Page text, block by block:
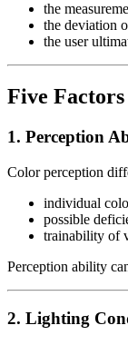
the
the deviation
the user
Five
1. Perception
Color perception
individual
possible
trainability of
Perception ability
2. Lighting